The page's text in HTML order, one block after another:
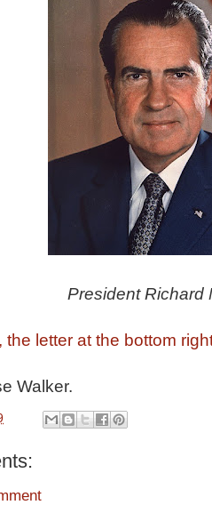
President Richard
the letter at the bottom
Walker.